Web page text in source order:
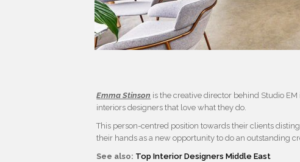
Emma Stinson is the creative director behind Studio
interiors designers that love what they do.
This person-centred position towards their clients
their hands as a new opportunity to do an outstanding
See also: Top Interior Designers Middle East